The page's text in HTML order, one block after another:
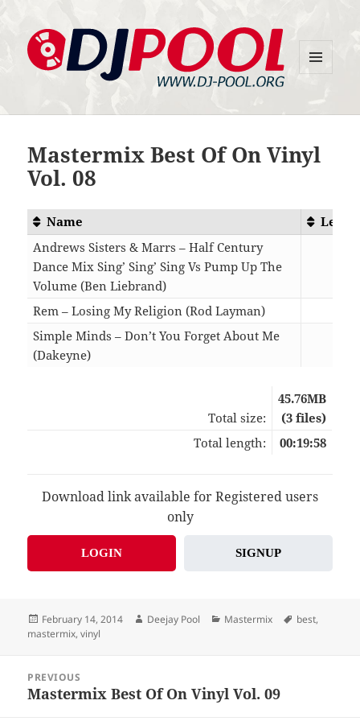
Mastermix Best Of On Vinyl
Vol. 08
Name
Andrews Sisters & Marrs – Half Century
Dance Mix Sing’ Sing’ Sing Vs Pump Up The
Volume (Ben Liebrand)
Rem – Losing My Religion (Rod Layman)
Simple Minds – Don’t You Forget About Me
(Dakeyne)
Total size:
45.76MB
(3 files)
Total length:
00:19:58
Download link available for Registered users
only
LOGIN SIGNUP
Posted
on
February 14, 2014 Author
Deejay Pool Categories
Mastermix Tags
best,
mastermix,vinyl
navigation
PREVIOUS
Previous
Mastermix Best Of On Vinyl Vol. 09